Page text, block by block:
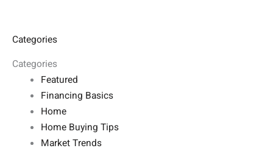
Categories
Categories
Featured
Financing Basics
Home
Home Buying Tips
Market Trends